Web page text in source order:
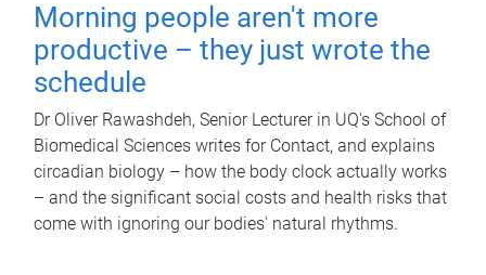
Morning people aren't more
productive – they just wrote the
schedule
Dr Oliver Rawashdeh, Senior Lecturer in UQ's School of
Biomedical Sciences writes for Contact, and explains
circadian biology – how the body clock actually works
– and the significant social costs and health risks that
come with ignoring our bodies' natural rhythms.